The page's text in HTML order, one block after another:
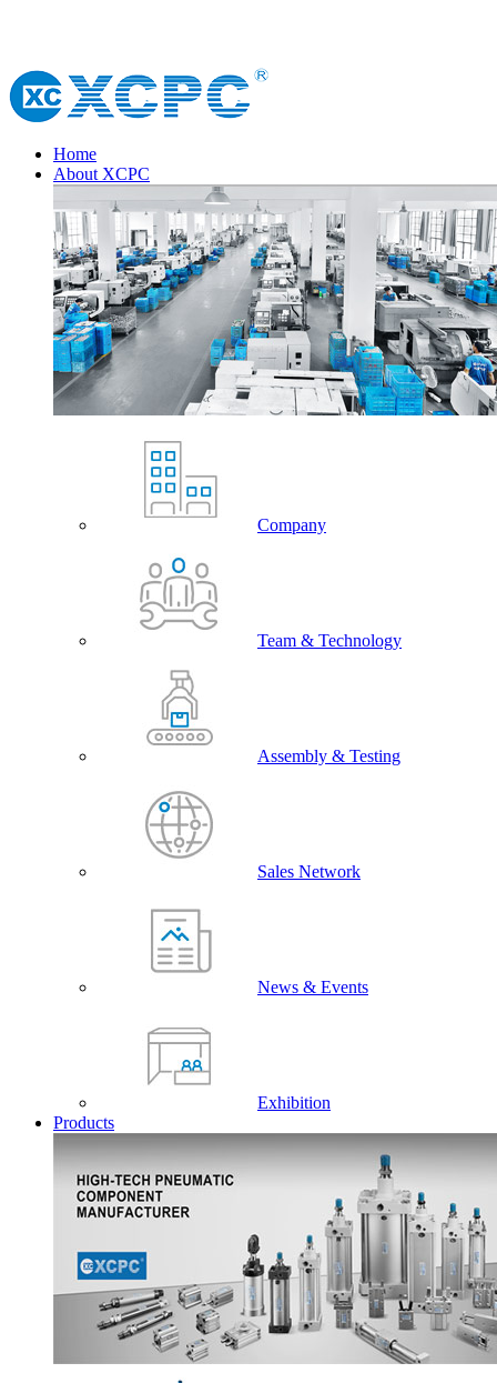
Home
About XCPC
Company
Team & Technology
Assembly & Testing
Sales Network
News & Events
Exhibition
Products